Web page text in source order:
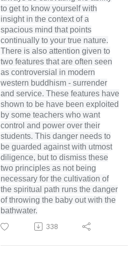
to get to know yourself with
insight in the context of a
spacious mind that points
continually to your true nature.
There is also attention given to
two features that are often seen
as controversial in modern
western buddhism - surrender
and service. These features have
shown to be have been exploited
by some teachers who want
control and power over their
students. This danger needs to
be guarded against with utmost
diligence, but to dismiss these
two principles as not being
necessary for the cultivation of
the spiritual path runs the danger
of throwing the baby out with the
bathwater.
338